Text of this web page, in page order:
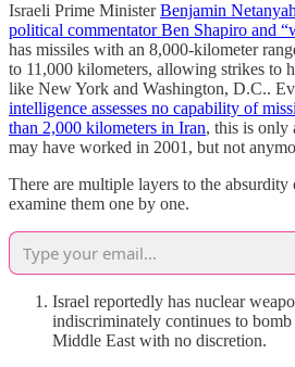
Israeli Prime MinisterBenjamin
political commentator Ben Shapiro and
has missiles with an 8,000-kilometer
to 11,000 kilometers, allowing strikes to
like New York and Washington, D.C..
intelligence assesses no capability of
than 2,000 kilometers in Iran, this is only
may have worked in 2001, but not
There are multiple layers to the
examine them one by one.
Israel reportedly has nuclear
indiscriminately continues to
Middle East with no discretion.